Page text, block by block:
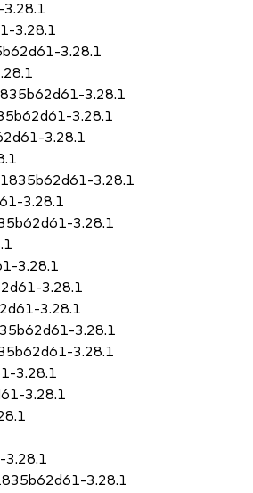
3.28.1
3.28.1
3.28.1
3.28.1
3.28.1
3.28.1
3.28.1
3.28.1
3.28.1
3.28.1
3.28.1
3.28.1
3.28.1
3.28.1
3.28.1
3.28.1
3.28.1